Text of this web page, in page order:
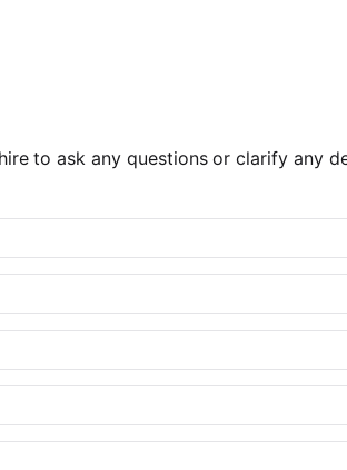
to ask any questions or clarify any